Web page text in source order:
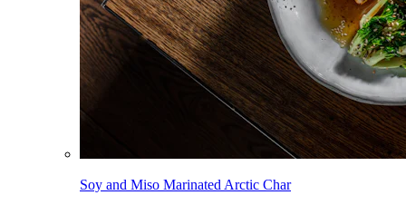
Soy and Miso Marinated Arctic Char